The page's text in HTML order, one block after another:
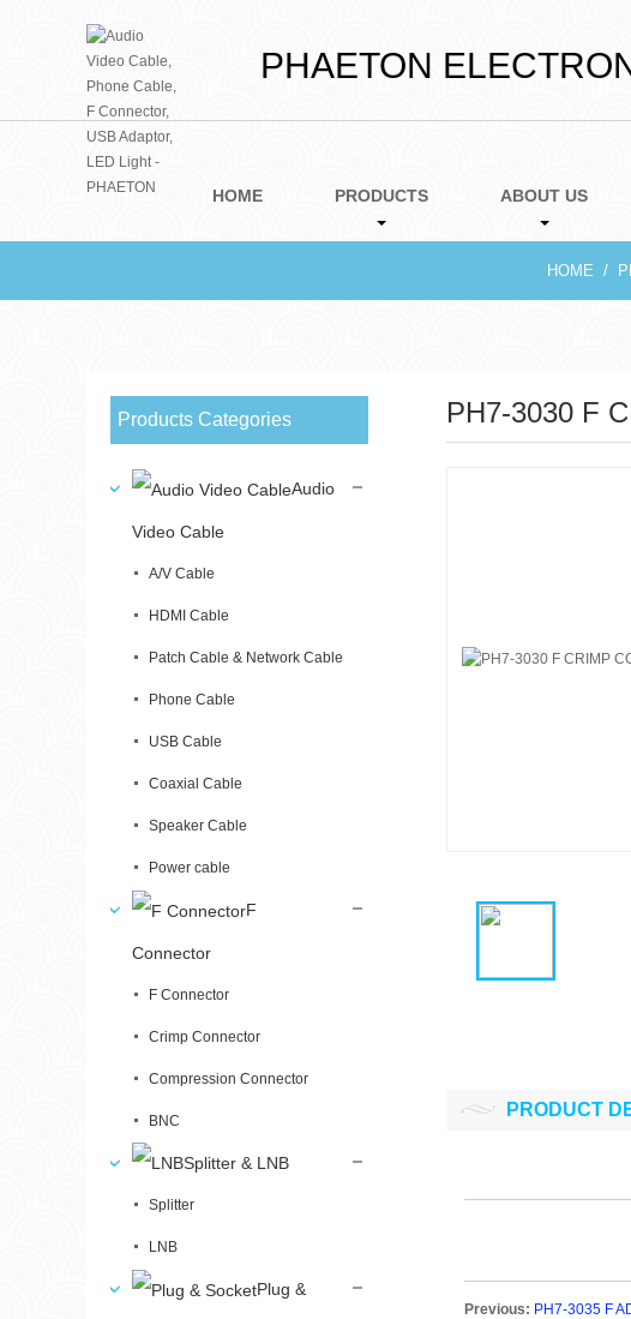
PHAETON
HOME PRODUCTS ABOUT US
HOME
Products Categories
Audio
Video Cable
A/V Cable
HDMI Cable
Patch Cable & Network Cable
Phone Cable
USB Cable
Coaxial Cable
Speaker Cable
Power cable
F
Connector
F Connector
Crimp Connector
Compression Connector
BNC
Splitter & LNB
Splitter
LNB
Plug &
PH7-3030 F
PRODUCT
Previous: PH7-3035 F